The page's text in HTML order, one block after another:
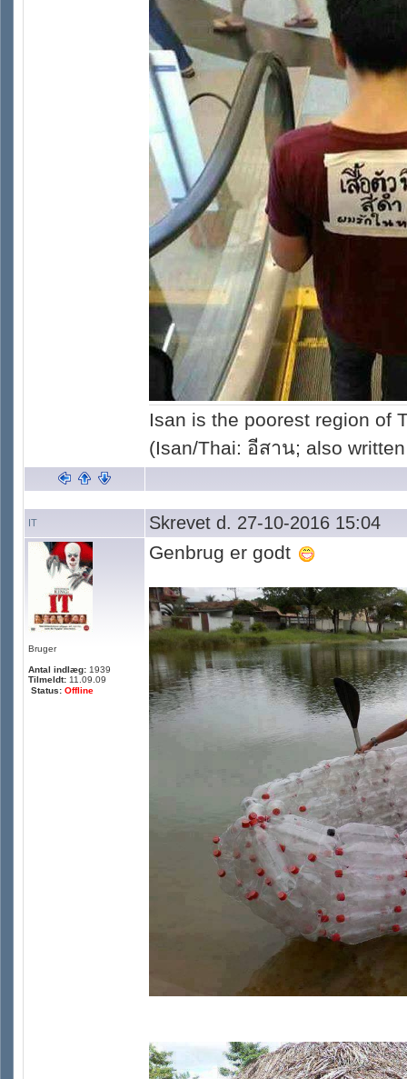
Isan is the poorest region of
(Isan/Thai: อีสาน; also
IT Skrevet d. 27-10-2016 15:04
Bruger
Antal indlæg: 1939
Tilmeldt: 11.09.09
Status: Offline
Genbrug er godt